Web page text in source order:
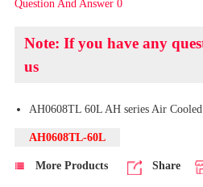
Question And Answer 0
Note: If you have any
us
AH0608TL 60L AH series Air
AH0608TL-60L
More Products Share